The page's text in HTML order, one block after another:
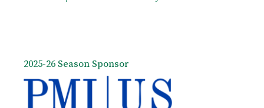
2025-26 Season Sponsor